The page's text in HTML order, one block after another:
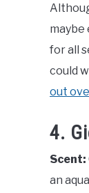
maybe
for all
could
out
4.
Scent:
an